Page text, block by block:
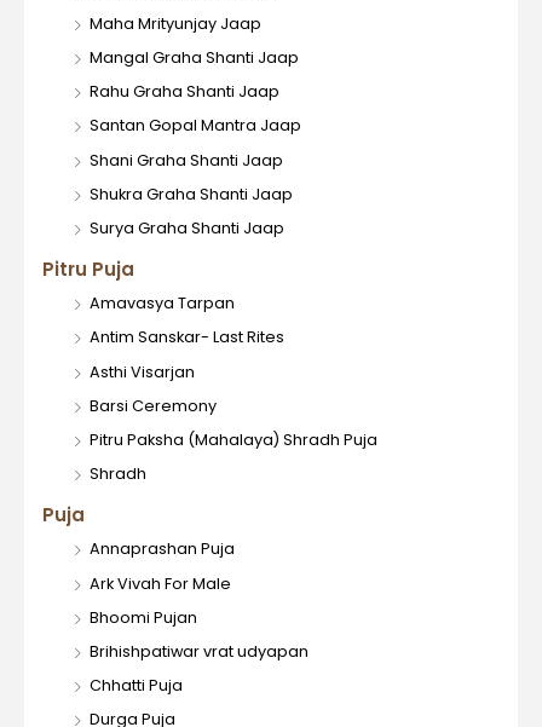
Maha Mrityunjay Jaap
Mangal Graha Shanti Jaap
Rahu Graha Shanti Jaap
Santan Gopal Mantra Jaap
Shani Graha Shanti Jaap
Shukra Graha Shanti Jaap
Surya Graha Shanti Jaap
Pitru Puja
Amavasya Tarpan
Antim Sanskar- Last Rites
Asthi Visarjan
Barsi Ceremony
Pitru Paksha (Mahalaya) Shradh Puja
Shradh
Puja
Annaprashan Puja
Ark Vivah For Male
Bhoomi Pujan
Brihishpatiwar vrat udyapan
Chhatti Puja
Durga Puja